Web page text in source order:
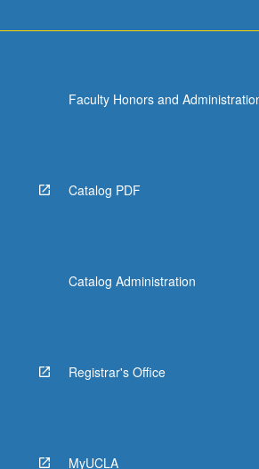
Faculty Honors and
Catalog PDF
Catalog Administration
Registrar's Office
MyUCLA